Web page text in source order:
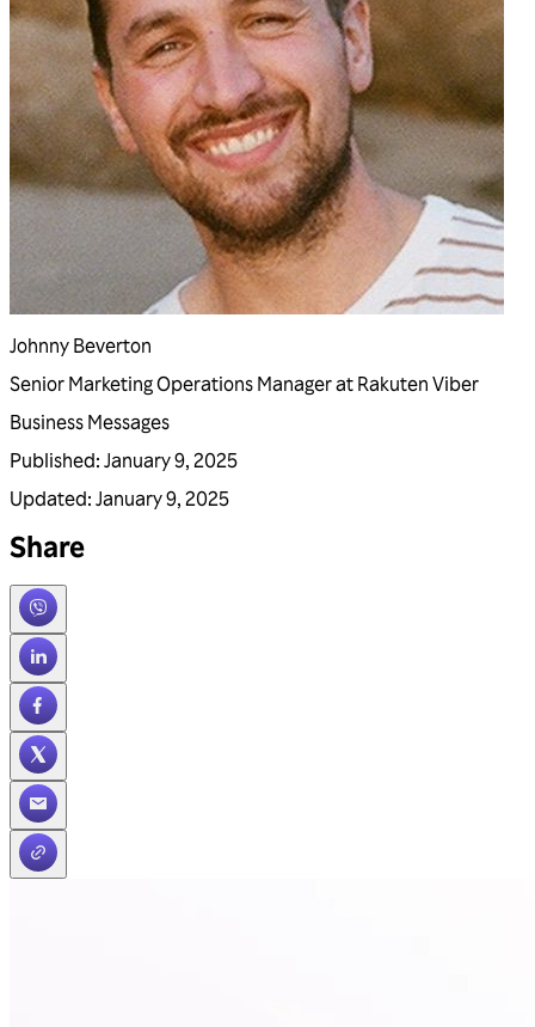
Johnny Beverton
Senior Marketing Operations Manager at Rakuten Viber
Business Messages
Published: January 9, 2025
Updated: January 9, 2025
Share